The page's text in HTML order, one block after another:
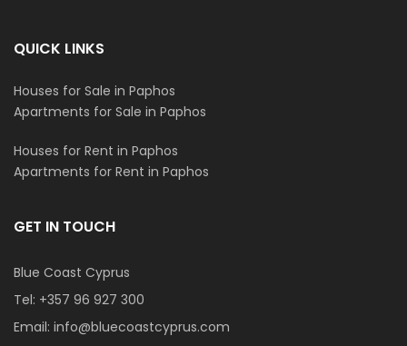
QUICK LINKS
Houses for Sale in Paphos
Apartments for Sale in Paphos
Houses for Rent in Paphos
Apartments for Rent in Paphos
GET IN TOUCH
Blue Coast Cyprus
Tel: +357 96 927 300
Email: info@bluecoastcyprus.com